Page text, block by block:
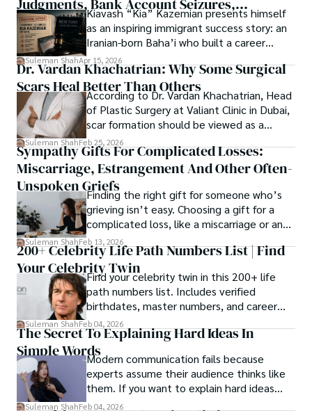
Welcome aboard this journey of insight and exploration,
where curiosity leads and music guides.
Judgments, Bank Account Seizures,
Restraining Orders, And A $70M Federal
Lawsuit While Launching New Fund
Kiavash “Kia” Kazemian presents himself
as an inspiring immigrant success story: an
Iranian-born Baha’i who built a career
spanning patents, telecommunications,
healthcare, higher education,
cybersecurity, and AI.
Suleman ShahApr 15, 2026
Dr. Vardan Khachatrian: Why Some Surgical
Scars Heal Better Than Others
According to Dr. Vardan Khachatrian, Head
of Plastic Surgery at Valiant Clinic in Dubai,
scar formation should be viewed as a
mechanical and physiological process
rather than a purely cosmetic outcome.
Suleman ShahFeb 25, 2026
Sympathy Gifts For Complicated Losses:
Miscarriage, Estrangement And Other Often-
Unspoken GriefsFinding the right gift for someone who’s
grieving isn’t easy. Choosing a gift for a
complicated loss, like a miscarriage or an
estrangement, is even tougher.
Suleman ShahFeb 13, 2026
200+ Celebrity Life Path Numbers List | Find
Your Celebrity TwinFind your celebrity twin in this 200+ life
path numbers list. Includes verified
birthdates, master numbers, and career
patterns by profession.
Suleman ShahFeb 04, 2026
The Secret To Explaining Hard Ideas In
Simple WordsModern communication fails because
experts assume their audience thinks like
them. If you want to explain hard ideas
simply, you need to reverse-engineer the
Suleman ShahFeb 04, 2026